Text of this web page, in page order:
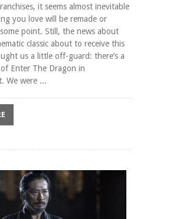
it seems almost inevitable
you love will be remade or
point. Still, the news about
classic about to receive this
us a little off-guard: there’s a
Enter The Dragon in
We were ...